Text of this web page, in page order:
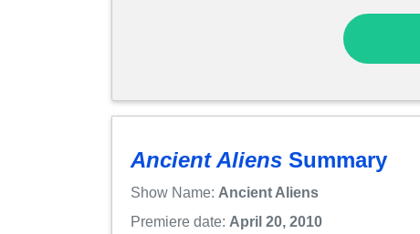
Ancient Aliens Summary
Show Name: Ancient Aliens
Premiere date: April 20, 2010